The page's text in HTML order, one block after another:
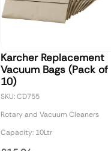
Karcher Replacement
Vacuum Bags (Pack of
10)
SKU: CD755
Rotary and Vacuum Cleaners
Capacity: 10Ltr